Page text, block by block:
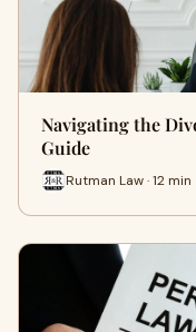
Navigating the
Guide
Rutman Law · 12 min